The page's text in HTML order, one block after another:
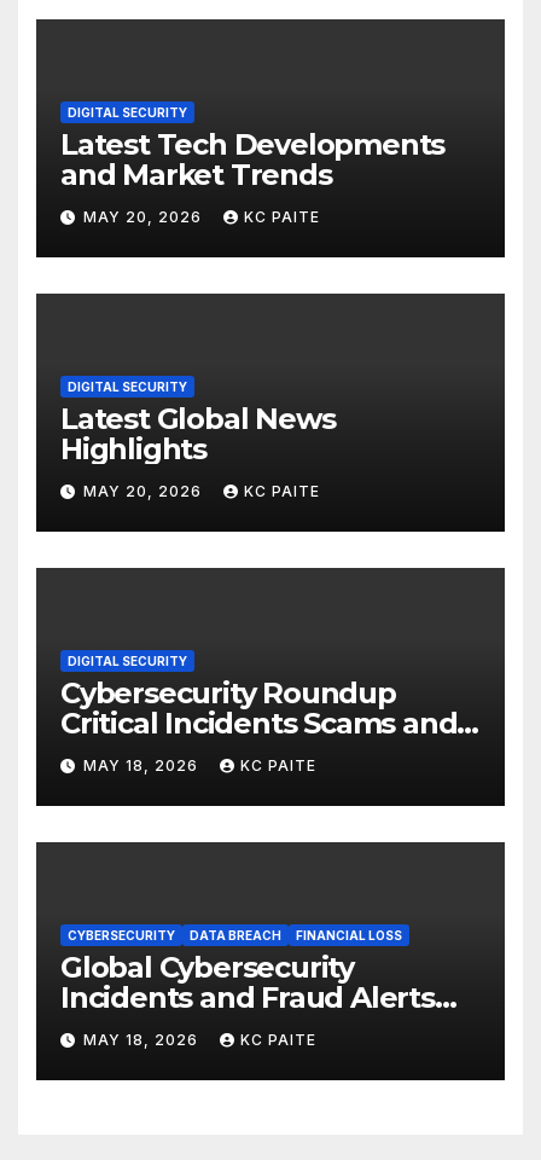
DIGITAL SECURITY
Latest Tech Developments
and Market Trends
MAY 20, 2026 KC PAITE
DIGITAL SECURITY
Latest Global News
Highlights
MAY 20, 2026 KC PAITE
DIGITAL SECURITY
Cybersecurity Roundup
Critical Incidents Scams and
Global Crackdowns May 2026
MAY 18, 2026 KC PAITE
CYBERSECURITY DATA BREACH FINANCIAL LOSS
Global Cybersecurity
Incidents and Fraud Alerts
Roundup May 2026
MAY 18, 2026 KC PAITE